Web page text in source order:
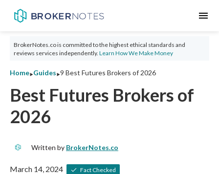
menu
BrokerNotes.co is committed to the highest ethical standards and
reviews services independently. Learn How We Make Money
Home‣Guides‣9 Best Futures Brokers of 2026
Best Futures Brokers of
2026
Written by BrokerNotes.co
March 14, 2024 Fact Checked